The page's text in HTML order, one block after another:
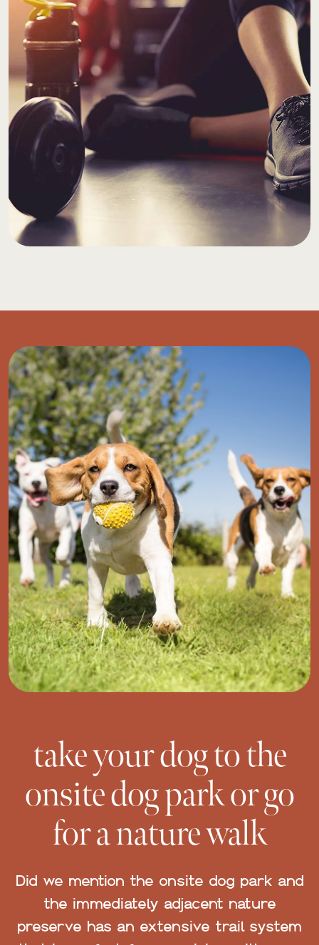
take your dog to the
onsite dog park or go
for a nature walk
Did we mention the onsite dog park and
the immediately adjacent nature
preserve has an extensive trail system